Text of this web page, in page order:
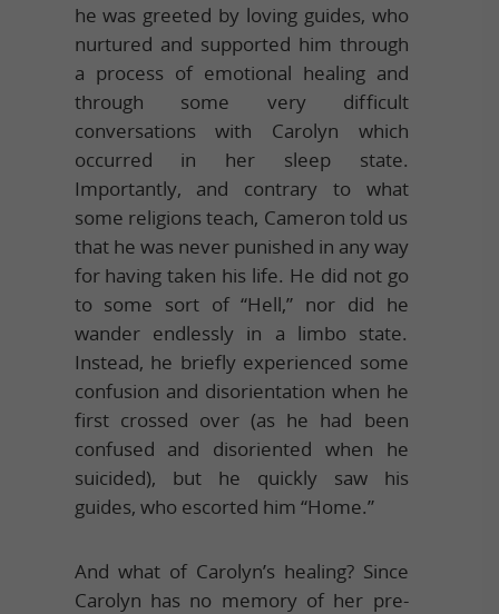
he was greeted by loving guides, who
nurtured and supported him through
a process of emotional healing and
through some very difficult
conversations with Carolyn which
occurred in her sleep state.
Importantly, and contrary to what
some religions teach, Cameron told us
that he was never punished in any way
for having taken his life. He did not go
to some sort of “Hell,” nor did he
wander endlessly in a limbo state.
Instead, he briefly experienced some
confusion and disorientation when he
first crossed over (as he had been
confused and disoriented when he
suicided), but he quickly saw his
guides, who escorted him “Home.”
And what of Carolyn’s healing? Since
Carolyn has no memory of her pre-